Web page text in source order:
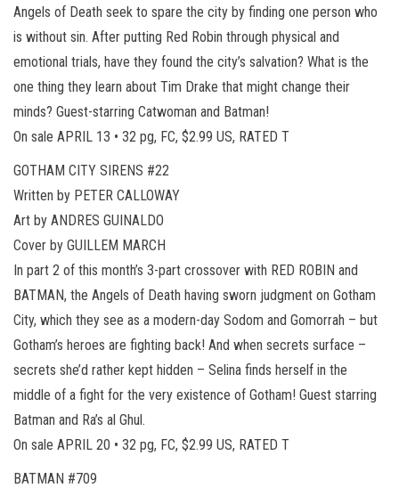
Angels of Death seek to spare the city by finding one person who
is without sin. After putting Red Robin through physical and
emotional trials, have they found the city’s salvation? What is the
one thing they learn about Tim Drake that might change their
minds? Guest-starring Catwoman and Batman!
On sale APRIL 13 • 32 pg, FC, $2.99 US, RATED T
GOTHAM CITY SIRENS #22
Written by PETER CALLOWAY
Art by ANDRES GUINALDO
Cover by GUILLEM MARCH
In part 2 of this month’s 3-part crossover with RED ROBIN and
BATMAN, the Angels of Death having sworn judgment on Gotham
City, which they see as a modern-day Sodom and Gomorrah – but
Gotham’s heroes are fighting back! And when secrets surface –
secrets she’d rather kept hidden – Selina finds herself in the
middle of a fight for the very existence of Gotham! Guest starring
Batman and Ra’s al Ghul.
On sale APRIL 20 • 32 pg, FC, $2.99 US, RATED T
BATMAN #709